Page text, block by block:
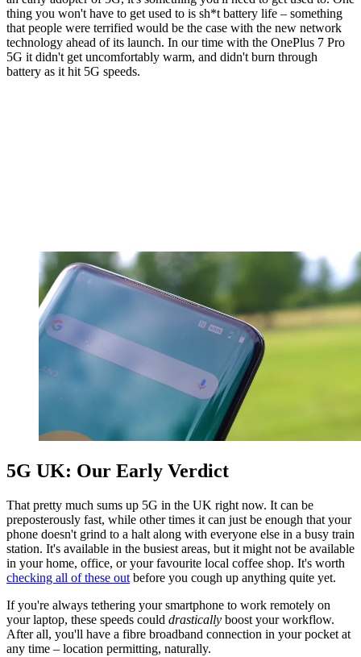
thing you won't have to get used to is sh*t battery life – something
that people were terrified would be the case with the new network
technology ahead of its launch. In our time with the OnePlus 7 Pro
5G it didn't get uncomfortably warm, and didn't burn through
battery as it hit 5G speeds.
5G UK: Our Early Verdict
That pretty much sums up 5G in the UK right now. It can be
preposterously fast, while other times it can just be enough that your
phone doesn't grind to a halt along with everyone else in a busy train
station. It's available in the busiest areas, but it might not be available
in your home, office, or your favourite local coffee shop. It's worth
checking all of these out before you cough up anything quite yet.
If you're always tethering your smartphone to work remotely on
your laptop, these speeds could drastically boost your workflow.
After all, you'll have a fibre broadband connection in your pocket at
any time – location permitting, naturally.